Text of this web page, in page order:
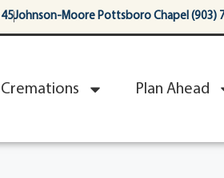
Johnson-Moore Pottsboro Chapel (903)
Cremations Plan Ahead